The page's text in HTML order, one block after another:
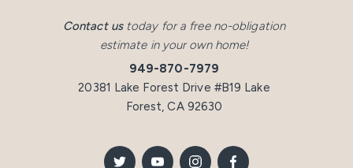
Contact ustoday for a free no-obligation
estimate in your own home!
949-870-7979
20381 Lake Forest Drive #B19 Lake
Forest, CA 92630